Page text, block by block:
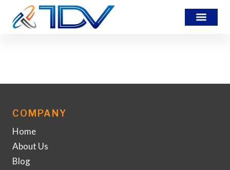
COMPANY
Home
About Us
Blog